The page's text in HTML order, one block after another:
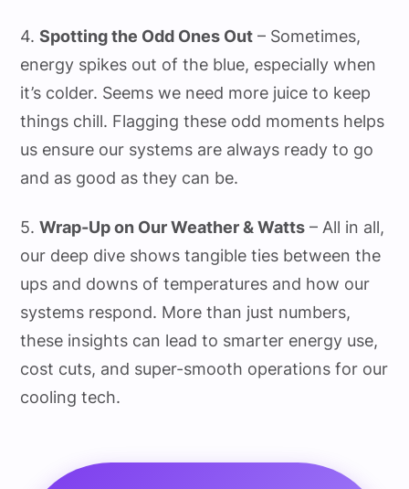
4.Spotting the Odd Ones Out – Sometimes,
energy spikes out of the blue, especially when
it’s colder. Seems we need more juice to keep
things chill. Flagging these odd moments helps
us ensure our systems are always ready to go
and as good as they can be.
5.Wrap-Up on Our Weather & Watts – All in all,
our deep dive shows tangible ties between the
ups and downs of temperatures and how our
systems respond. More than just numbers,
these insights can lead to smarter energy use,
cost cuts, and super-smooth operations for our
cooling tech.